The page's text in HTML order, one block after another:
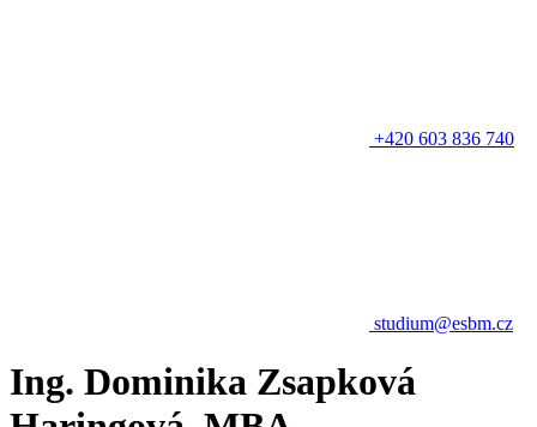
+420 603 836 740
studium@esbm.cz
Ing. Dominika Zsapková